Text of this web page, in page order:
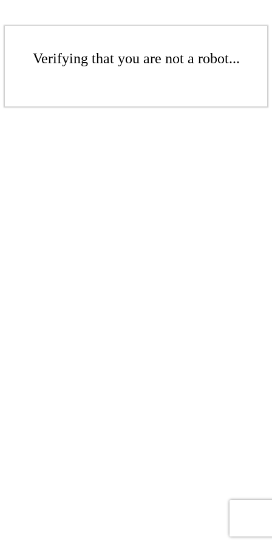
Verifying that you are not a robot...